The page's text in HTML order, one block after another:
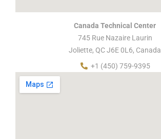
Canada Technical Center
745 Rue Nazaire Laurin
Joliette, QC J6E 0L6, Canada
+1 (450) 759-9395